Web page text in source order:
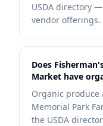
USDA directory
vendor offerings.
Does
Market have
Organic produce
Memorial Park
the USDA